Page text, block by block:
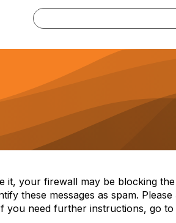
it, your firewall may be blocking the
these messages as spam.
you need further instructions, go to